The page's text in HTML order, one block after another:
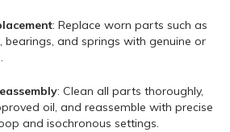
: Replace worn parts such as
bearings, and springs with genuine or
: Clean all parts thoroughly,
oil, and reassemble with precise
and isochronous settings.